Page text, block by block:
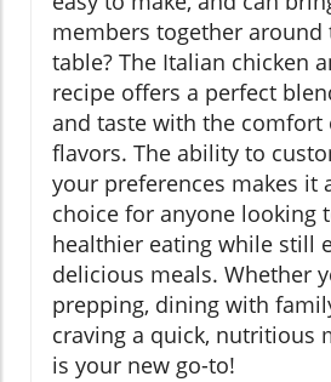
members together around
table? The Italian chicken
recipe offers a perfect
and taste with the
flavors. The ability to
your preferences makes it
choice for anyone looking
healthier eating while still
delicious meals. Whether
prepping, dining with
craving a quick, nutritious
is your new go-to!